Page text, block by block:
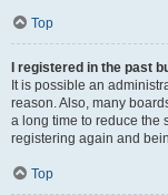
Top
I registered in the past
It is possible an
reason. Also, many
a long time to reduce the
registering again and
Top